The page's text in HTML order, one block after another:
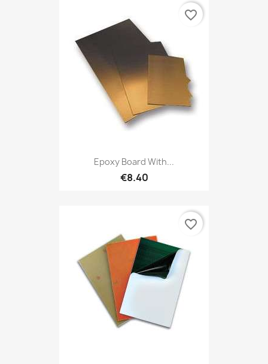
Epoxy Board With...
€8.40
favorite_border
favorite_border